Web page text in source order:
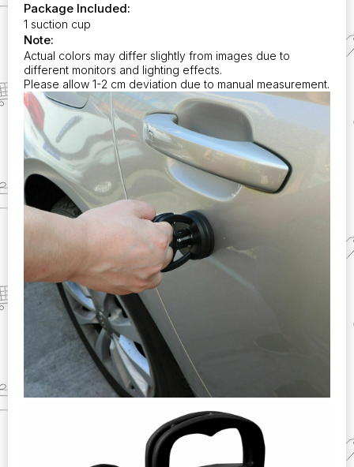
Package Included:
1 suction cup
Note:
Actual colors may differ slightly from images due to
different monitors and lighting effects.
Please allow 1-2 cm deviation due to manual measurement.